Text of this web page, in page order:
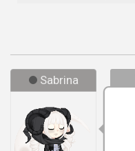
Sabrina